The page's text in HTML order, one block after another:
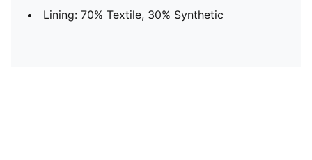
Lining: 70% Textile, 30% Synthetic